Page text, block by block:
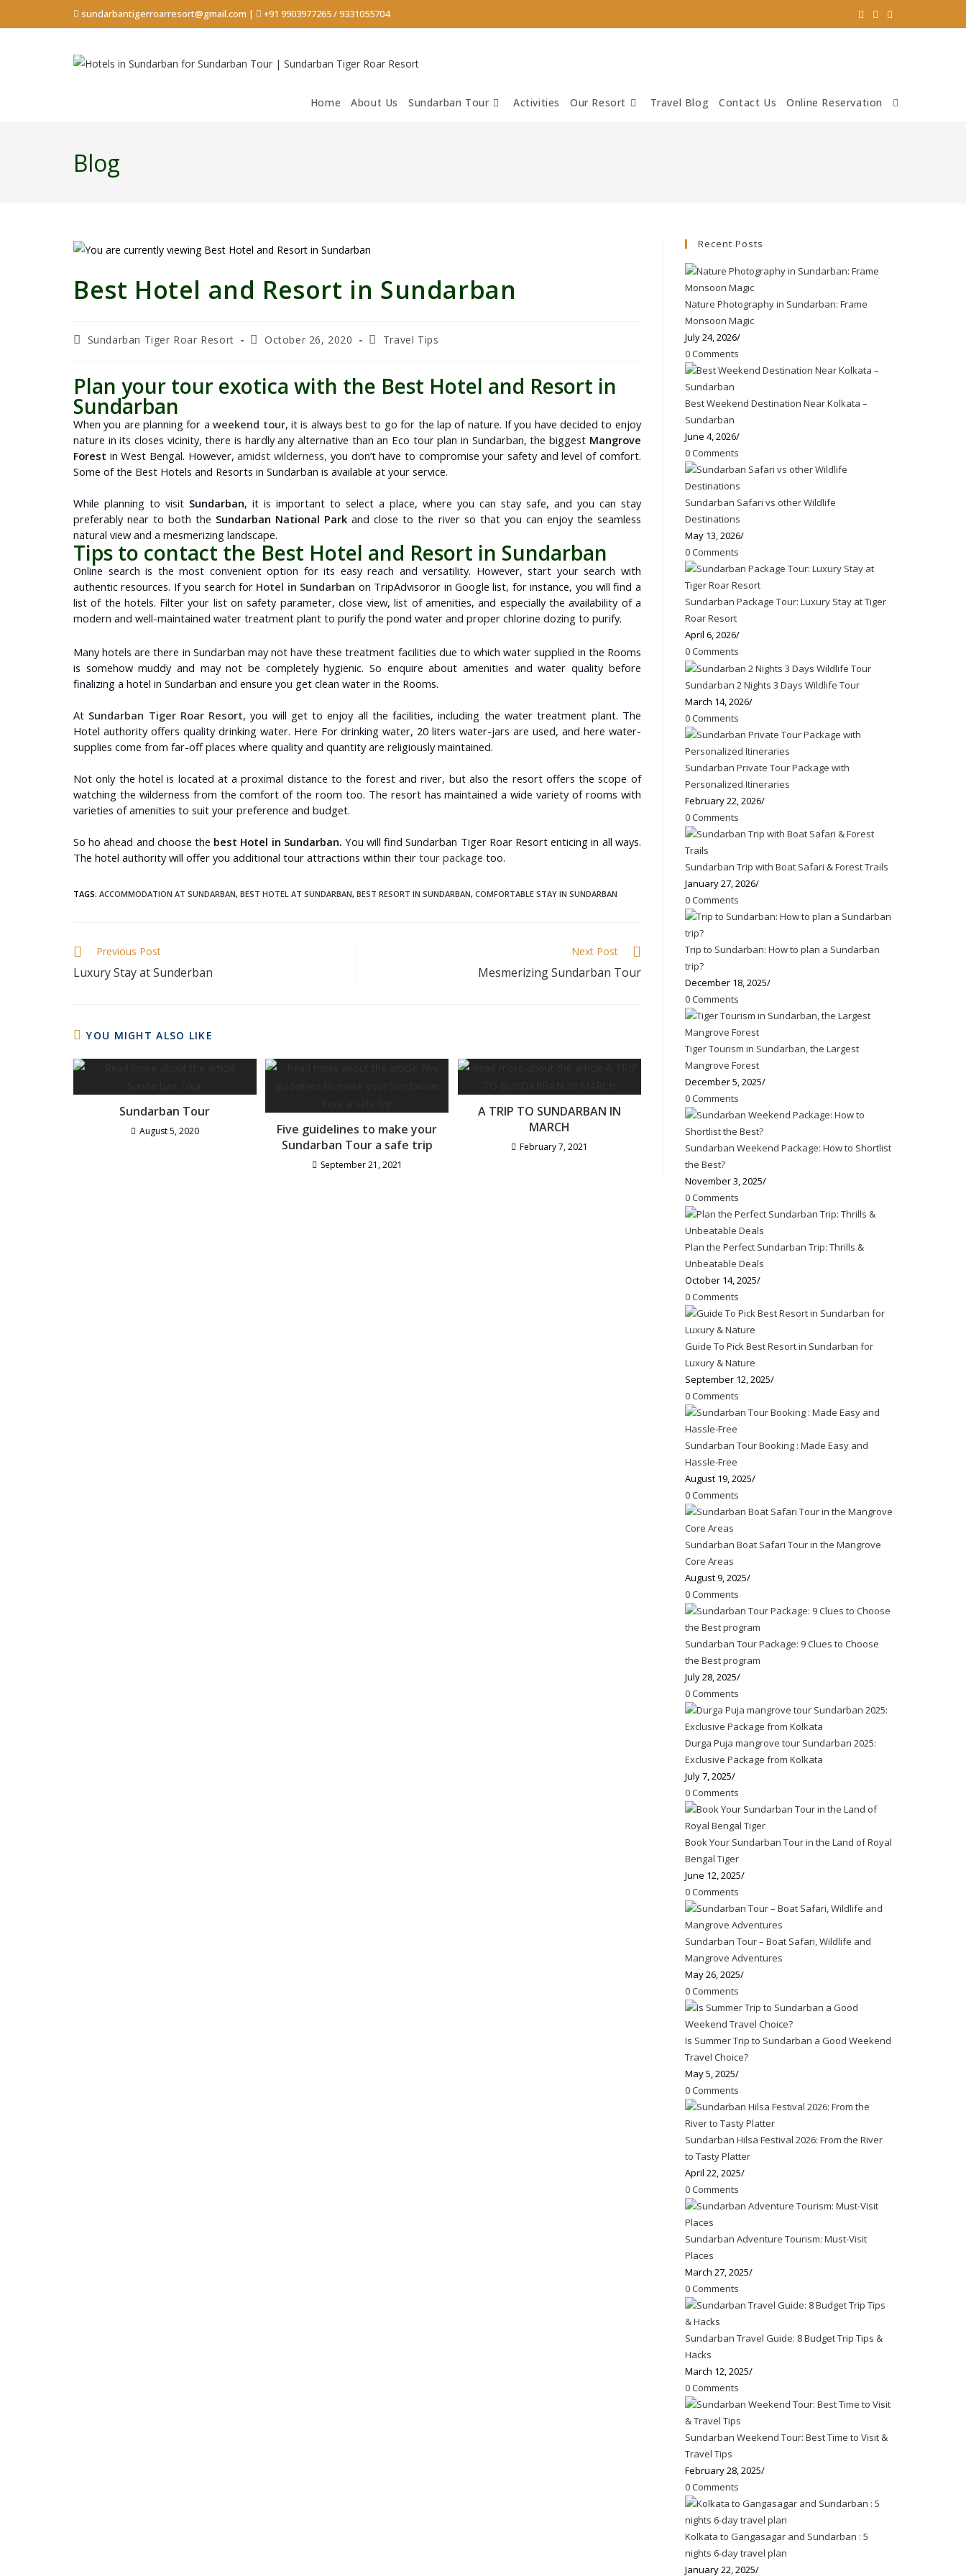
sundarbantigerroarresort@gmail.com | +91 9903977265/9331055704
Home About Us Sundarban Tour Activities Our Resort Travel Blog Contact Us Online Reservation
Blog
Best Hotel and Resort in Sundarban
Sundarban Tiger Roar Resort October 26, 2020 Travel Tips
Plan your tour exotica with the Best Hotel and Resort in
Sundarban
When you are planning for aweekend tour, it is always best to go for the lap of nature. If you have decided to enjoy
nature in its closes vicinity, there is hardly any alternative than an Eco tour plan in Sundarban, the biggest Mangrove
Forest in West Bengal. However,amidst wilderness, you don’t have to compromise your safety and level of comfort.
Some of the Best Hotels and Resorts in Sundarban is available at your service.
While planning to visit Sundarban, it is important to select a place, where you can stay safe, and you can stay
preferably near to both the Sundarban National Park and close to the river so that you can enjoy the seamless
natural view and a mesmerizing landscape.
Tips to contact the Best Hotel and Resort in Sundarban
Online search is the most convenient option for its easy reach and versatility. However, start your search with
authentic resources. If you search for Hotel in Sundarban on TripAdvisoror in Google list, for instance, you will find a
list of the hotels. Filter your list on safety parameter, close view, list of amenities, and especially the availability of a
modern and well-maintained water treatment plant to purify the pond water and proper chlorine dozing to purify.
Many hotels are there in Sundarban may not have these treatment facilities due to which water supplied in the Rooms
is somehow muddy and may not be completely hygienic. So enquire about amenities and water quality before
finalizing a hotel in Sundarban and ensure you get clean water in the Rooms.
At Sundarban Tiger Roar Resort, you will get to enjoy all the facilities, including the water treatment plant. The
Hotel authority offers quality drinking water. Here For drinking water, 20 liters water-jars are used, and here water-
supplies come from far-off places where quality and quantity are religiously maintained.
Not only the hotel is located at a proximal distance to the forest and river, but also the resort offers the scope of
watching the wilderness from the comfort of the room too. The resort has maintained a wide variety of rooms with
varieties of amenities to suit your preference and budget.
So ho ahead and choose the best Hotel in Sundarban. You will find Sundarban Tiger Roar Resort enticing in all ways.
The hotel authority will offer you additional tour attractions within their tour package too.
TAGS: ACCOMMODATION AT SUNDARBAN, BEST HOTEL AT SUNDARBAN, BEST RESORT IN SUNDARBAN, COMFORTABLE STAY IN SUNDARBAN
Previous Post
Luxury Stay at Sunderban
Next Post
Mesmerizing Sundarban Tour
YOU MIGHT ALSO LIKE
Sundarban Tour
August 5, 2020
Five guidelines to make your
Sundarban Tour a safe trip
September 21, 2021
A TRIP TO SUNDARBAN IN
MARCH
February 7, 2021
Recent Posts
Nature Photography in Sundarban: Frame
Monsoon Magic
July 24, 2026/
0 Comments
Best Weekend Destination Near Kolkata –
Sundarban
June 4, 2026/
0 Comments
Sundarban Safari vs other Wildlife
Destinations
May 13, 2026/
0 Comments
Sundarban Package Tour: Luxury Stay at Tiger
Roar Resort
April 6, 2026/
0 Comments
Sundarban 2 Nights 3 Days Wildlife Tour
March 14, 2026/
0 Comments
Sundarban Private Tour Package with
Personalized Itineraries
February 22, 2026/
0 Comments
Sundarban Trip with Boat Safari & Forest Trails
January 27, 2026/
0 Comments
Trip to Sundarban: How to plan a Sundarban
trip?
December 18, 2025/
0 Comments
Tiger Tourism in Sundarban, the Largest
Mangrove Forest
December 5, 2025/
0 Comments
Sundarban Weekend Package: How to Shortlist
the Best?
November 3, 2025/
0 Comments
Plan the Perfect Sundarban Trip: Thrills &
Unbeatable Deals
October 14, 2025/
0 Comments
Guide To Pick Best Resort in Sundarban for
Luxury & Nature
September 12, 2025/
0 Comments
Sundarban Tour Booking : Made Easy and
Hassle-Free
August 19, 2025/
0 Comments
Sundarban Boat Safari Tour in the Mangrove
Core Areas
August 9, 2025/
0 Comments
Sundarban Tour Package: 9 Clues to Choose
the Best program
July 28, 2025/
0 Comments
Durga Puja mangrove tour Sundarban 2025:
Exclusive Package from Kolkata
July 7, 2025/
0 Comments
Book Your Sundarban Tour in the Land of Royal
Bengal Tiger
June 12, 2025/
0 Comments
Sundarban Tour – Boat Safari, Wildlife and
Mangrove Adventures
May 26, 2025/
0 Comments
Is Summer Trip to Sundarban a Good Weekend
Travel Choice?
May 5, 2025/
0 Comments
Sundarban Hilsa Festival 2026: From the River
to Tasty Platter
April 22, 2025/
0 Comments
Sundarban Adventure Tourism: Must-Visit
Places
March 27, 2025/
0 Comments
Sundarban Travel Guide: 8 Budget Trip Tips &
Hacks
March 12, 2025/
0 Comments
Sundarban Weekend Tour: Best Time to Visit &
Travel Tips
February 28, 2025/
0 Comments
Kolkata to Gangasagar and Sundarban : 5
nights 6-day travel plan
January 22, 2025/